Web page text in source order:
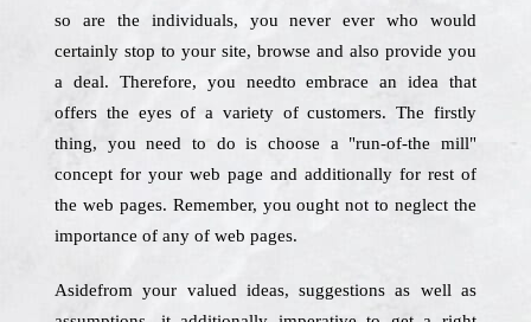
so are the individuals, you never ever who would
certainly stop to your site, browse and also provide you
a deal. Therefore, you needto embrace an idea that
offers the eyes of a variety of customers. The firstly
thing, you need to do is choose a "run-of-the mill"
concept for your web page and additionally for rest of
the web pages. Remember, you ought not to neglect the
importance of any of web pages.
Asidefrom your valued ideas, suggestions as well as